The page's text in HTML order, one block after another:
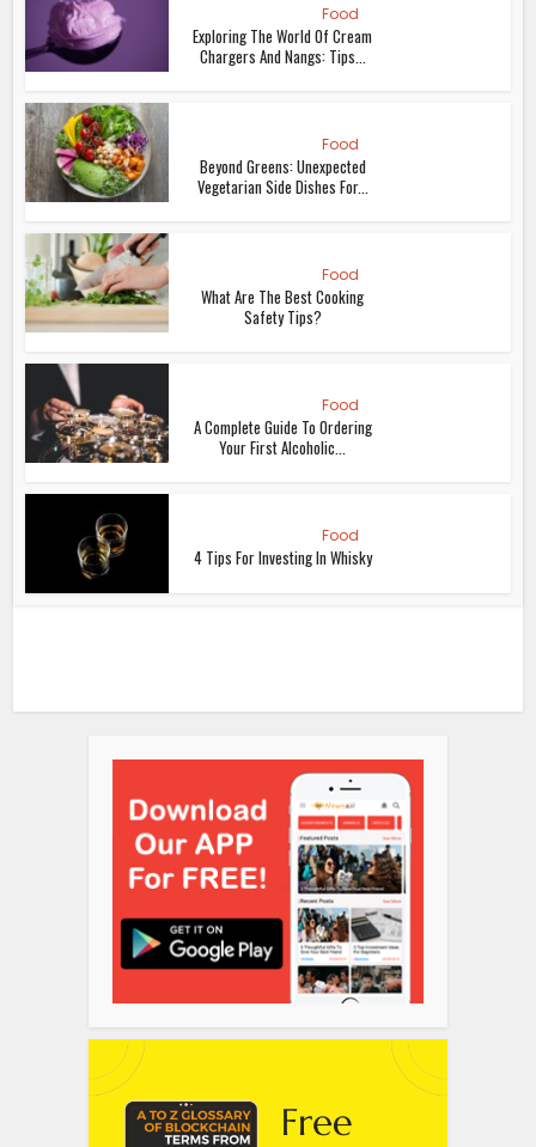
Food
Exploring The World Of Cream
Chargers And Nangs: Tips...
Food
Beyond Greens: Unexpected
Vegetarian Side Dishes For...
Food
What Are The Best Cooking
Safety Tips?
Food
A Complete Guide To Ordering
Your First Alcoholic...
Food
4 Tips For Investing In Whisky